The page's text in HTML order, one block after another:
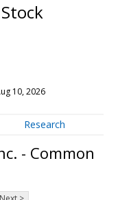
10, 2026
Research
- Common